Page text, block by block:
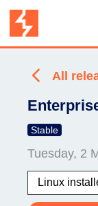
All
Stable
Tuesday, 2